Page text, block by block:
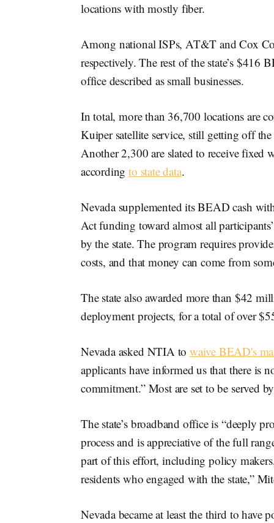
locations with mostly fiber.
Among national ISPs, AT&T and Cox
respectively. The rest of the state’s $416
office described as small businesses.
In total, more than 36,700 locations are
Kuiper satellite service, still getting off
Another 2,300 are slated to receive fixed
accordingto state data.
Nevada supplemented its BEAD cash
Act funding toward almost all
by the state. The program requires
costs, and that money can come from
The state also awarded more than $42
deployment projects, for a total of over
Nevada asked NTIA towaive BEAD's
applicants have informed us that there is
commitment.” Most are set to be served
The state’s broadband office is “deeply
process and is appreciative of the full
part of this effort, including policy
residents who engaged with the state,”
Nevada became at least the third to